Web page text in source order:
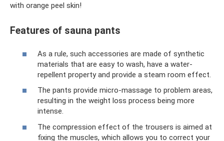
with orange peel skin!
Features of sauna pants
As a rule, such accessories are made of synthetic
materials that are easy to wash, have a water-
repellent property and provide a steam room effect.
The pants provide micro-massage to problem areas,
resulting in the weight loss process being more
intense.
The compression effect of the trousers is aimed at
fixing the muscles, which allows you to correct your